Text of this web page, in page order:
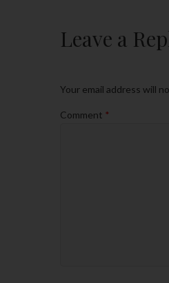
Leave a
Your email address will
Comment *